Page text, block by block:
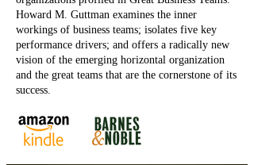
Howard M. Guttman examines the inner
workings of business teams; isolates five key
performance drivers; and offers a radically new
vision of the emerging horizontal organization
and the great teams that are the cornerstone of its
success.